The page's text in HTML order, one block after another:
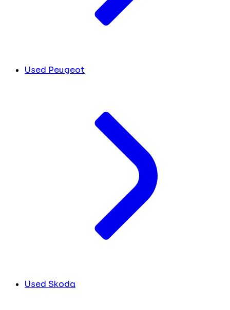
Used Peugeot
Used Skoda